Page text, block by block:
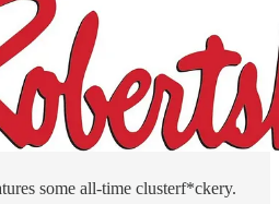
some all-time clusterf*ckery.